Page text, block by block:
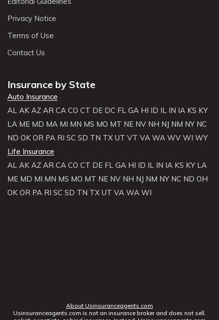
Privacy Notice
Terms of Use
Contact Us
Insurance by State
Auto Insurance
AL AK AZ AR CA CO CT DE DC FL GA HI ID IL IN IA KS KY
LA ME MD MA MI MN MS MO MT NE NV NH NJ NM NY NC
ND OK OR PA RI SC SD TN TX UT VT VA WA WV WI WY
Life Insurance
AL AK AZ AR CA CO CT DE FL GA HI ID IL IN IA KS KY LA
ME MD MI MN MS MO MT NE NV NH NJ NM NY NC ND OH
OK OR PA RI SC SD TN TX UT VA WA WI
About Usinsuranceagents.com
Usinsuranceagents.com is not an insurance broker and does not sell,